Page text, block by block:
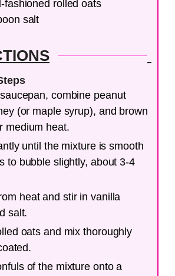
fashioned rolled oats
salt
combine peanut
(or maple syrup), and brown
medium heat.
until the mixture is smooth
to bubble slightly, about 3-4
heat and stir in vanilla
salt.
oats and mix thoroughly
of the mixture onto a